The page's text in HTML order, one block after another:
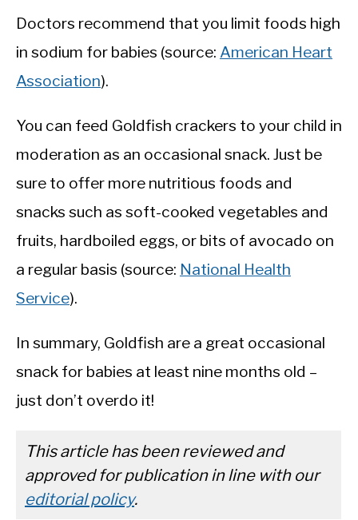
Doctors recommend that you limit foods high
in sodium for babies (source: American Heart
Association).
You can feed Goldfish crackers to your child in
moderation as an occasional snack. Just be
sure to offer more nutritious foods and
snacks such as soft-cooked vegetables and
fruits, hardboiled eggs, or bits of avocado on
a regular basis (source: National Health
Service).
In summary, Goldfish are a great occasional
snack for babies at least nine months old –
just don’t overdo it!
This article has been reviewed and
approved for publication in line with our
editorial policy.